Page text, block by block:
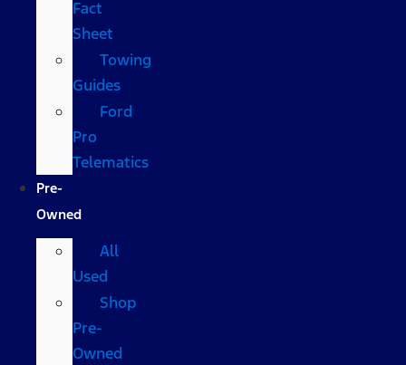
Fact
Sheet
Towing
Guides
Ford
Pro
Telematics
Pre-
Owned
All
Used
Shop
Pre-
Owned